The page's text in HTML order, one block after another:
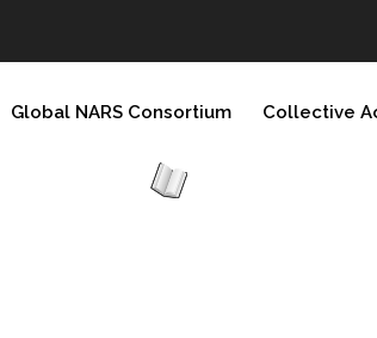
Global NARS Consortium Collective